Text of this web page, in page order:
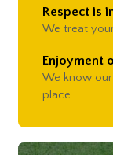
Respect is
We treat
Enjoyment
We know
place.